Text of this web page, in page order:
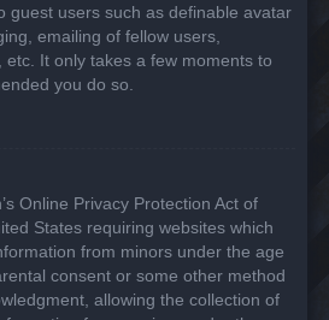
guest users such as definable avatar
emailing of fellow users,
It only takes a few moments to
you do so.
Online Privacy Protection Act of
States requiring websites which
from minors under the age
consent or some other method
allowing the collection of